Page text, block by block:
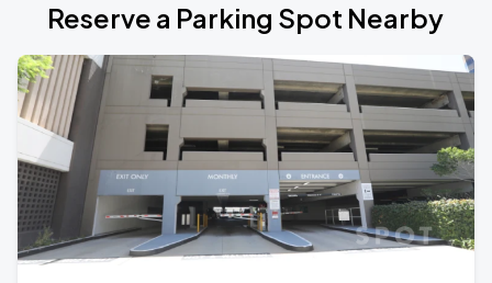
Reserve a Parking Spot Nearby